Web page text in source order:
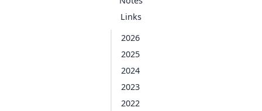
Links
2026
2025
2024
2023
2022